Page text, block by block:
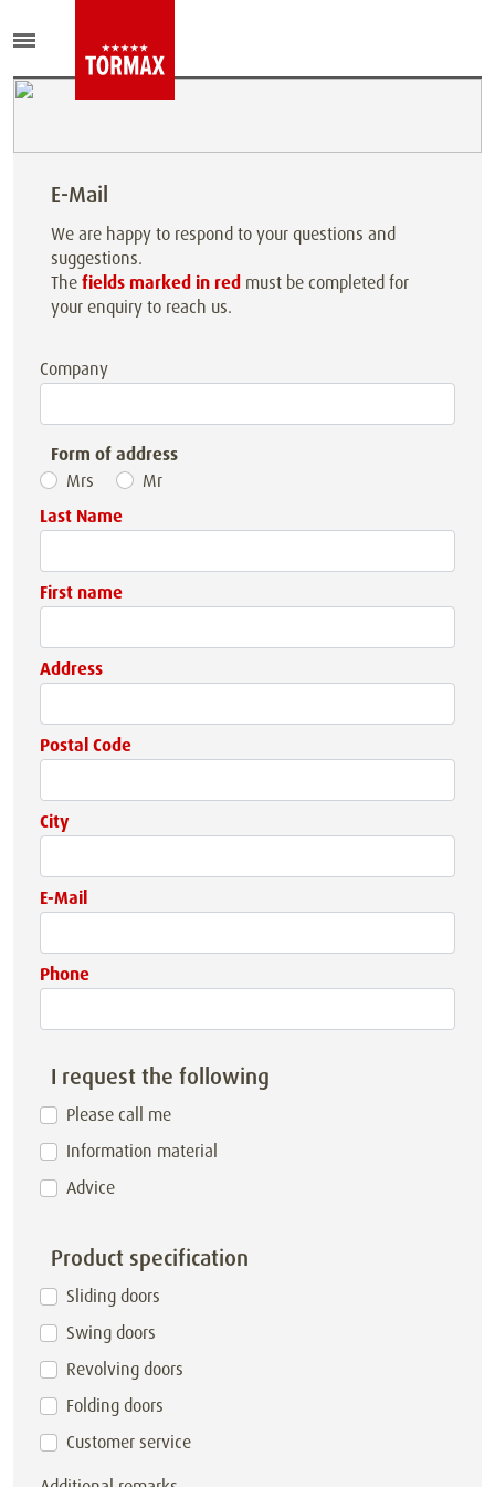
E-Mail
We are happy to respond to your questions and
suggestions.
Thefields marked in red must be completed for
your enquiry to reach us.
Company
Form of address
Mrs
Mr
Last Name
First name
Address
Postal Code
City
E-Mail
Phone
I request the following
Please call me
Information material
Advice
Product specification
Sliding doors
Swing doors
Revolving doors
Folding doors
Customer service